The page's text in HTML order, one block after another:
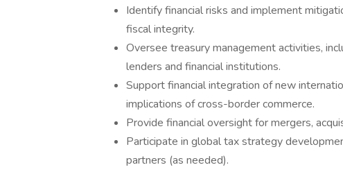
Identify financial risks and implement
fiscal integrity.
Oversee treasury management activities,
lenders and financial institutions.
Support financial integration of new
implications of cross-border commerce.
Provide financial oversight for mergers,
Participate in global tax strategy
partners (as needed).